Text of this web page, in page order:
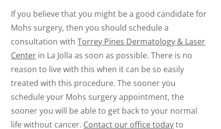
If you believe that you might be a good candidate for
Mohs surgery, then you should schedule a
consultation withTorrey Pines Dermatology & Laser
Center in La Jolla as soon as possible. There is no
reason to live with this when it can be so easily
treated with this procedure. The sooner you
schedule your Mohs surgery appointment, the
sooner you will be able to get back to your normal
life without cancer. Contact our office todayto